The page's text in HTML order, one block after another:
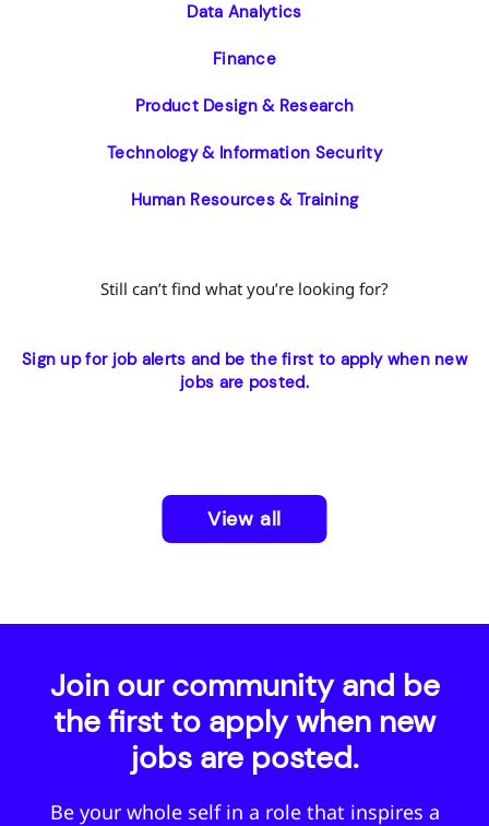
Data Analytics
Finance
Product Design & Research
Technology & Information Security
Human Resources & Training
Still can’t find what you’re looking for?
Sign up for job alerts and be the first to apply when new
jobs are posted.
View all
Join our community and be
the first to apply when new
jobs are posted.
Be your whole self in a role that inspires a